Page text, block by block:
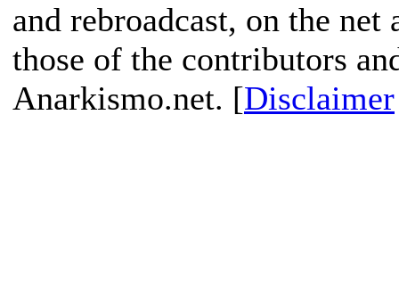
and rebroadcast, on the
those of the contributors
Anarkismo.net. [Disclaimer